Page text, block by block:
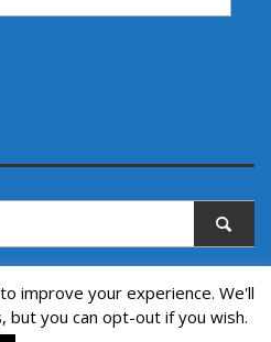
All rights reserved.
improve your experience. We'll
but you can opt-out if you wish.